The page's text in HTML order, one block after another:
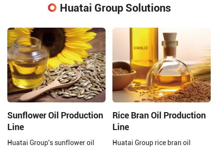
Huatai Group Solutions
Sunflower Oil Production
Line
Huatai Group's sunflower oil
Rice Bran Oil Production
Line
Huatai Group rice bran oil